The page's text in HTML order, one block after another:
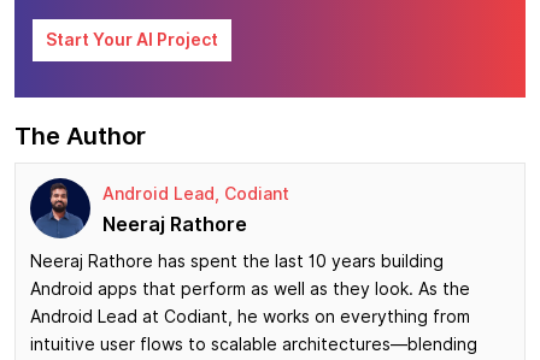
Start Your AI Project
The Author
Android Lead, Codiant
Neeraj Rathore
Neeraj Rathore has spent the last 10 years building
Android apps that perform as well as they look. As the
Android Lead at Codiant, he works on everything from
intuitive user flows to scalable architectures—blending